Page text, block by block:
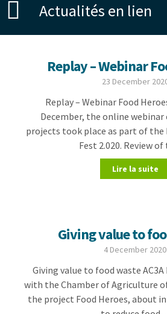
Actualités en lien
Replay – Webinar
23 December
Replay – Webinar Food
December, the online webinar
projects took place as part of the
Fest 2.020. Review
Lire la suite
Giving value to
4 December 2020
Giving value to food waste
with the Chamber of Agriculture
the project Food Heroes, about